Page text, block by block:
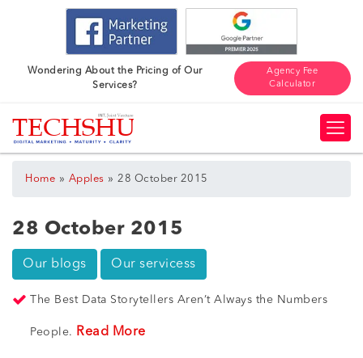
Wondering About the Pricing of Our
Services?
Agency Fee
Calculator
Home » Apples » 28 October 2015
28 October 2015
Our blogs Our servicess
The Best Data Storytellers Aren’t Always the Numbers
People. Read More